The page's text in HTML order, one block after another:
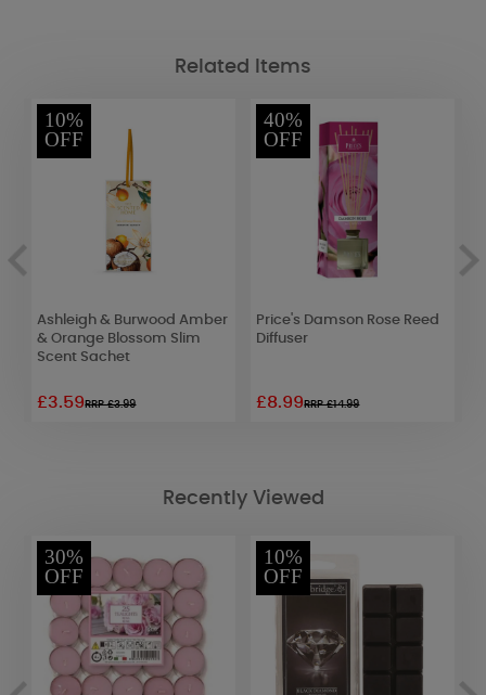
Related Items
10%
OFF
Ashleigh & Burwood Amber
& Orange Blossom Slim
Scent Sachet
£3.59RRP £3.99
40%
OFF
Price's Damson Rose Reed
Diffuser
£8.99RRP £14.99
Recently Viewed
30%
OFF
10%
OFF